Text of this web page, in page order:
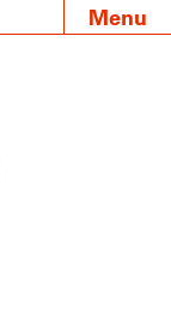
Menu